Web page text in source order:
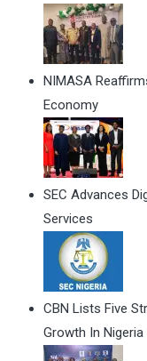
NIMASA
Economy
SEC Advances
Services
CBN Lists Five
Growth In Nigeria